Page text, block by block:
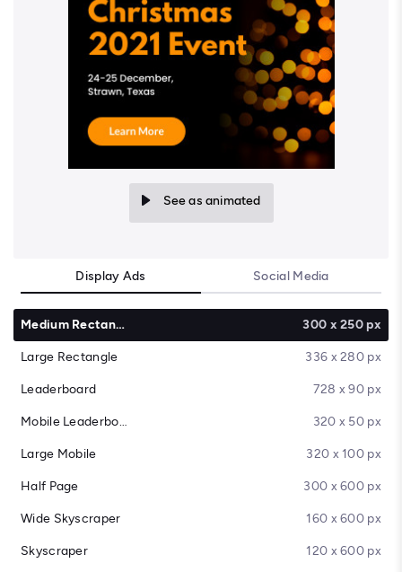
See as animated
Display Ads Social Media
Medium Rectangle 300 x 250 px
Large Rectangle 336 x 280 px
Leaderboard 728 x 90 px
Mobile Leaderboard 320 x 50 px
Large Mobile 320 x 100 px
Half Page 300 x 600 px
Wide Skyscraper 160 x 600 px
Skyscraper 120 x 600 px